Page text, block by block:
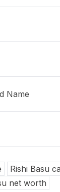
Name
Rishi Basu
net worth